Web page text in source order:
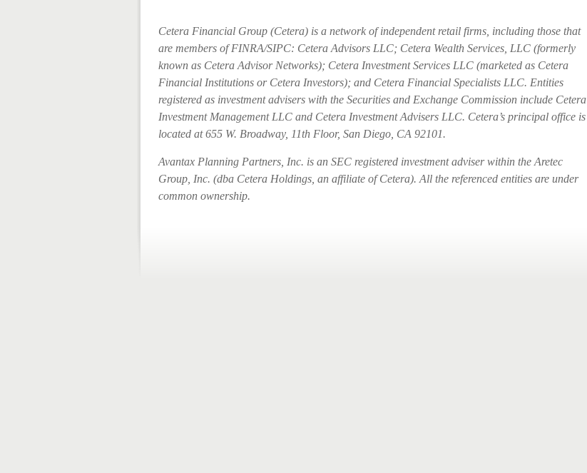
Cetera Financial Group (Cetera) is a network of independent retail firms, including those that
are members of FINRA/SIPC: Cetera Advisors LLC; Cetera Wealth Services, LLC (formerly
known as Cetera Advisor Networks); Cetera Investment Services LLC (marketed as Cetera
Financial Institutions or Cetera Investors); and Cetera Financial Specialists LLC. Entities
registered as investment advisers with the Securities and Exchange Commission include Cetera
Investment Management LLC and Cetera Investment Advisers LLC. Cetera’s principal office is
located at 655 W. Broadway, 11th Floor, San Diego, CA 92101.
Avantax Planning Partners, Inc. is an SEC registered investment adviser within the Aretec
Group, Inc. (dba Cetera Holdings, an affiliate of Cetera). All the referenced entities are under
common ownership.